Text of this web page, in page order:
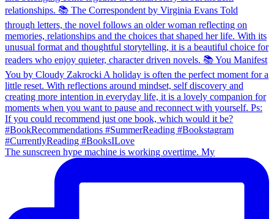
The sunscreen hype machine is working overtime. My